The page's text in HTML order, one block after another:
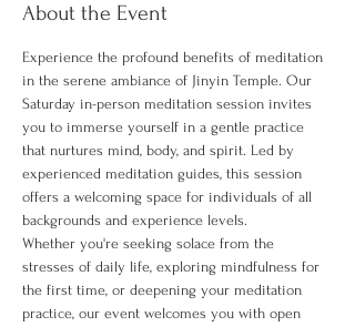
About the Event
Experience the profound benefits of meditation
in the serene ambiance of Jinyin Temple. Our
Saturday in-person meditation session invites
you to immerse yourself in a gentle practice
that nurtures mind, body, and spirit. Led by
experienced meditation guides, this session
offers a welcoming space for individuals of all
backgrounds and experience levels.
Whether you're seeking solace from the
stresses of daily life, exploring mindfulness for
the first time, or deepening your meditation
practice, our event welcomes you with open